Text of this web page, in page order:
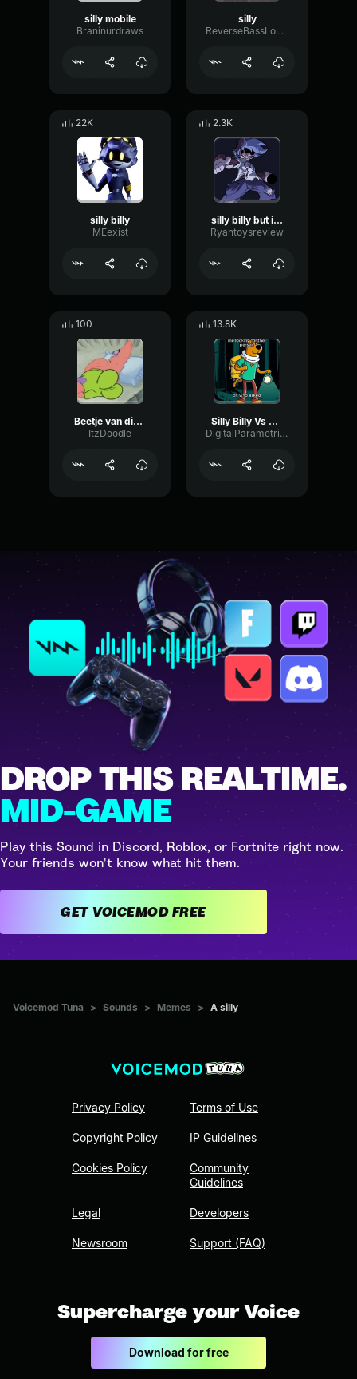
silly mobile
Braninurdraws
silly
ReverseBassLoudness10321
22K
silly billy
MEexist
2.3K
silly billy but it isnt the right version
Ryantoysreview
100
Beetje van die goofy silly mood
ItzDoodle
13.8K
Silly Billy Vs Silly Billy
DigitalParametricBright14800
DROP THIS REALTIME.
MID-GAME
Play this Sound in Discord, Roblox, or Fortnite right now.
Your friends won't know what hit them.
GET VOICEMOD FREE
Voicemod Tuna > Sounds > Memes > A silly
Privacy Policy
Copyright Policy
Cookies Policy
Legal
Newsroom
Terms of Use
IP Guidelines
Community
Guidelines
Developers
Support (FAQ)
Supercharge your Voice
Download for free